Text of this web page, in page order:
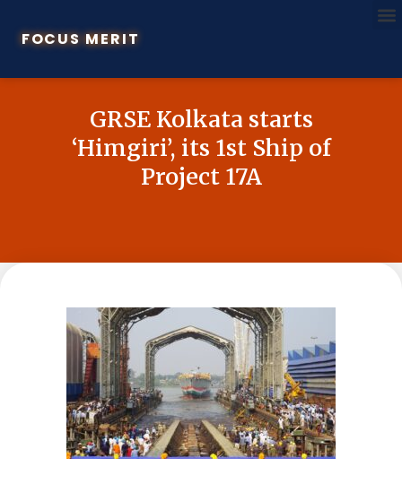
FOCUS MERIT
GRSE Kolkata starts
‘Himgiri’, its 1st Ship of
Project 17A